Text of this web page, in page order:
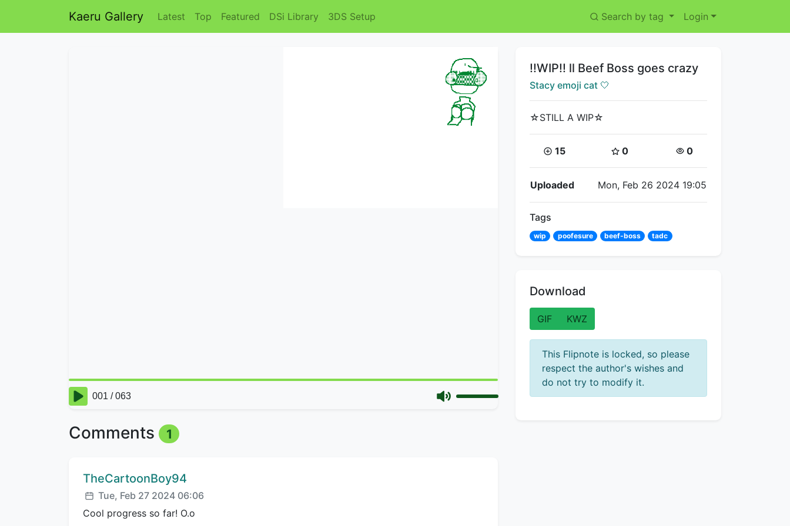
Kaeru Gallery Latest Top Featured DSi Library 3DS Setup Search by tag Login
Comments 1
Comment author:
TheCartoonBoy94
Posted:
Tue, Feb 27 2024 06:06
Cool progress so far! O.o
Title:
!!WIP!! ll Beef Boss goes crazy
Creator:
Stacy emoji cat 🤍
☆STILL A WIP☆
Coins:
15 Star Coins:
0 Views:
0
Flipnote Details
Uploaded Mon, Feb 26 2024 19:05
Tags
wip poofesure beef-boss tadc
Download
GIF KWZ
This Flipnote is locked, so please
respect the author's wishes and
do not try to modify it.